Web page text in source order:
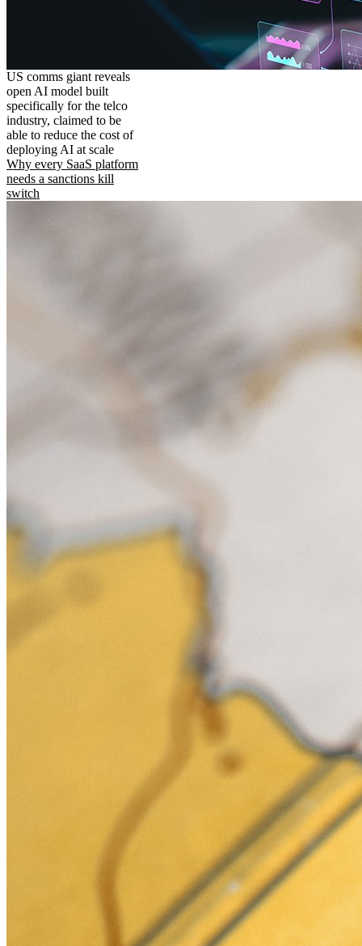
US comms giant reveals
open AI model built
specifically for the telco
industry, claimed to be
able to reduce the cost of
deploying AI at scale
Why every SaaS platform
needs a sanctions kill
switch